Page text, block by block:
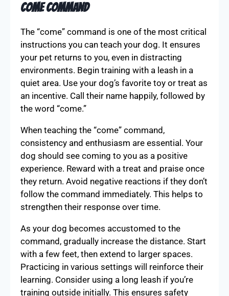
Come Command
The “come” command is one of the most critical
instructions you can teach your dog. It ensures
your pet returns to you, even in distracting
environments. Begin training with a leash in a
quiet area. Use your dog’s favorite toy or treat as
an incentive. Call their name happily, followed by
the word “come.”
When teaching the “come” command,
consistency and enthusiasm are essential. Your
dog should see coming to you as a positive
experience. Reward with a treat and praise once
they return. Avoid negative reactions if they don’t
follow the command immediately. This helps to
strengthen their response over time.
As your dog becomes accustomed to the
command, gradually increase the distance. Start
with a few feet, then extend to larger spaces.
Practicing in various settings will reinforce their
learning. Consider using a long leash if you’re
training outside initially. This ensures safety